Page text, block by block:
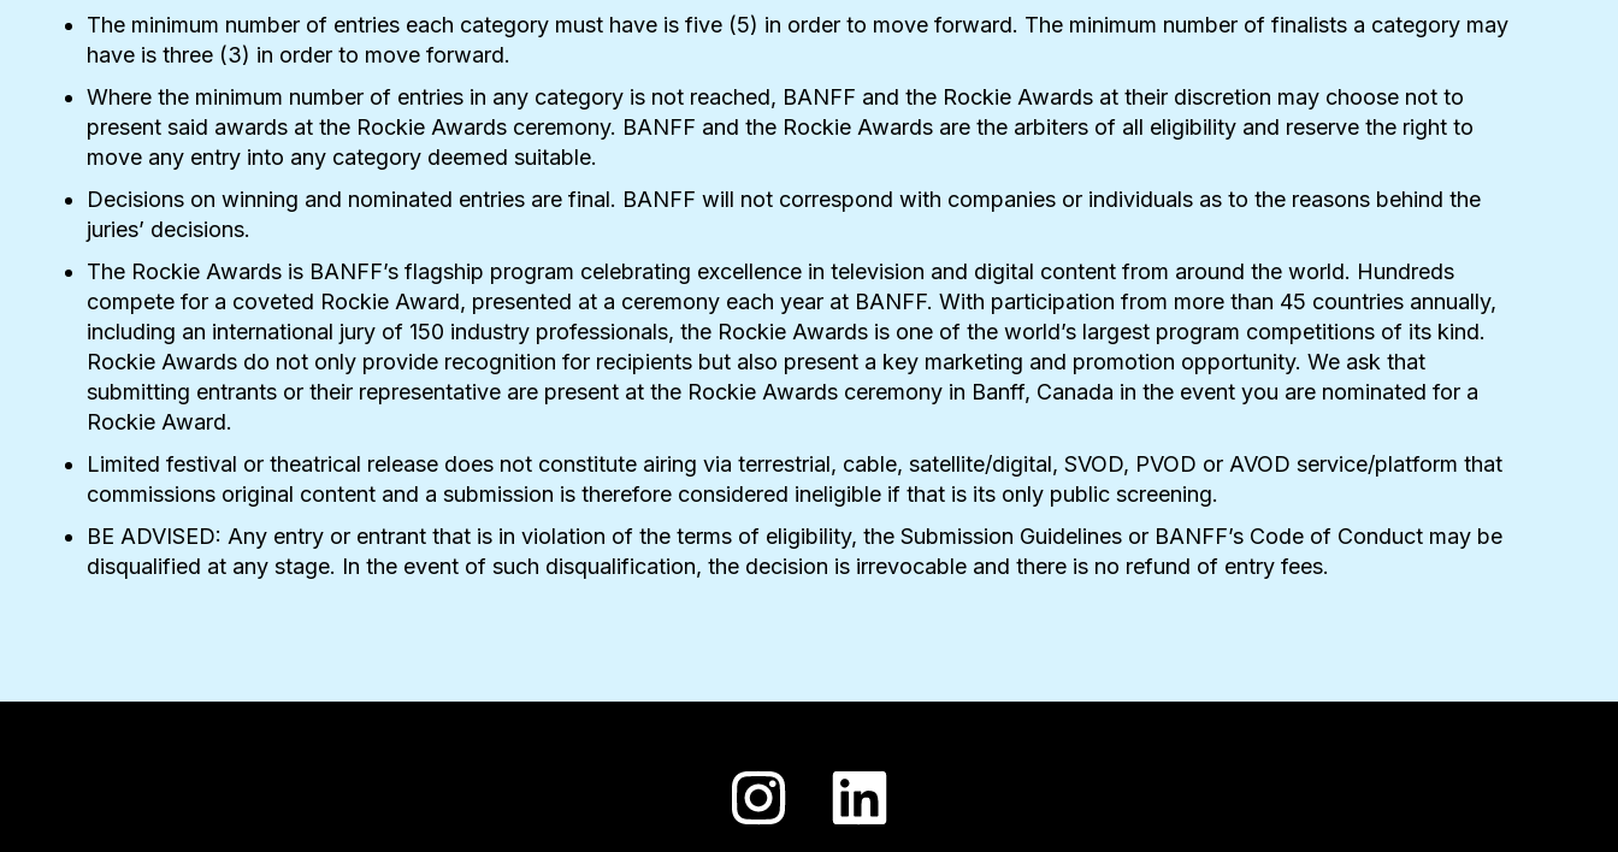
The minimum number of entries each category must have is five (5) in order to move forward. The minimum number of finalists a category may
have is three (3) in order to move forward.
Where the minimum number of entries in any category is not reached, BANFF and the Rockie Awards at their discretion may choose not to
present said awards at the Rockie Awards ceremony. BANFF and the Rockie Awards are the arbiters of all eligibility and reserve the right to
move any entry into any category deemed suitable.
Decisions on winning and nominated entries are final. BANFF will not correspond with companies or individuals as to the reasons behind the
juries’ decisions.
The Rockie Awards is BANFF’s flagship program celebrating excellence in television and digital content from around the world. Hundreds
compete for a coveted Rockie Award, presented at a ceremony each year at BANFF. With participation from more than 45 countries annually,
including an international jury of 150 industry professionals, the Rockie Awards is one of the world’s largest program competitions of its kind.
Rockie Awards do not only provide recognition for recipients but also present a key marketing and promotion opportunity. We ask that
submitting entrants or their representative are present at the Rockie Awards ceremony in Banff, Canada in the event you are nominated for a
Rockie Award.
Limited festival or theatrical release does not constitute airing via terrestrial, cable, satellite/digital, SVOD, PVOD or AVOD service/platform that
commissions original content and a submission is therefore considered ineligible if that is its only public screening.
BE ADVISED: Any entry or entrant that is in violation of the terms of eligibility, the Submission Guidelines or BANFF’s Code of Conduct may be
disqualified at any stage. In the event of such disqualification, the decision is irrevocable and there is no refund of entry fees.